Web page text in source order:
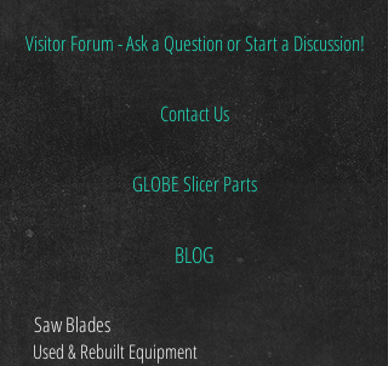
Visitor Forum - Ask a Question or Start a Discussion!
Contact Us
GLOBE Slicer Parts
BLOG
Saw Blades
Used & Rebuilt Equipment